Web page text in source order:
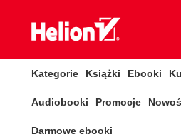
Kategorie Książki Ebooki
Audiobooki Promocje
Darmowe ebooki